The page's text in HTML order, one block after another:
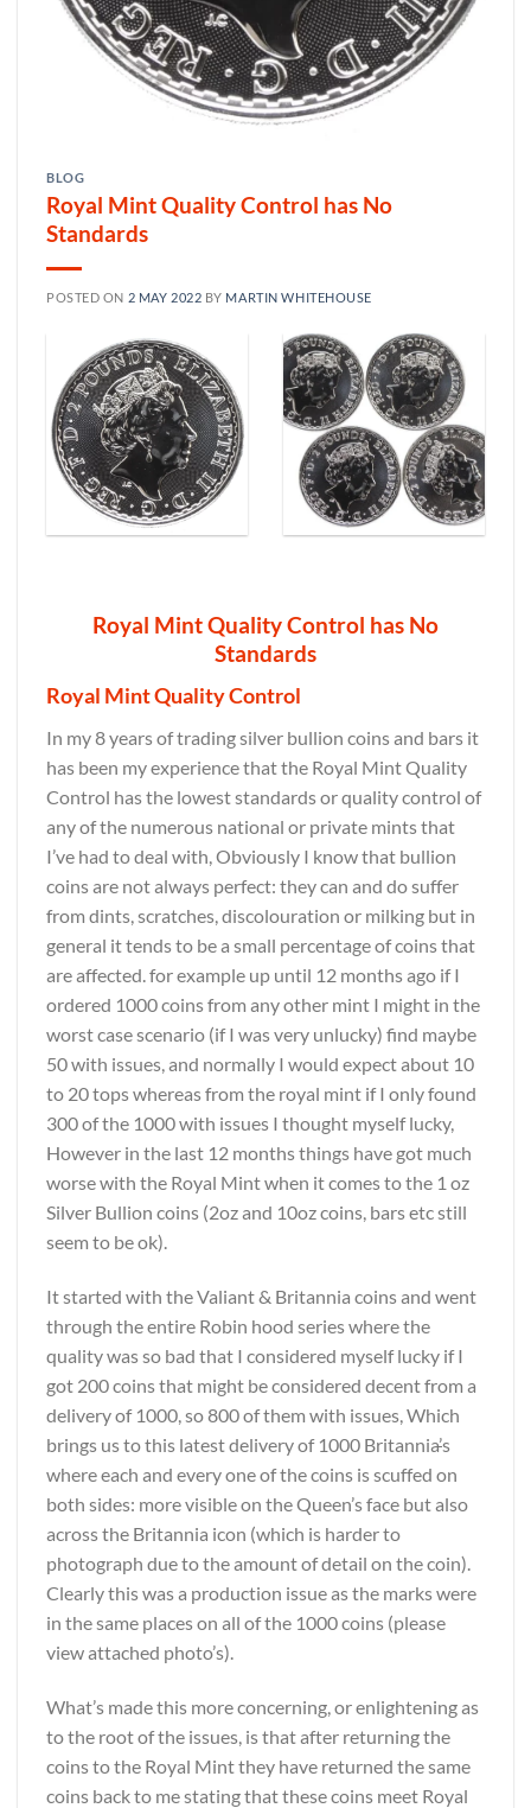
BLOG
Royal Mint Quality Control has No
Standards
POSTED ON 2 MAY 2022 BY MARTIN WHITEHOUSE
Royal Mint Quality Control has No
Standards
Royal Mint Quality Control
In my 8 years of trading silver bullion coins and bars it
has been my experience that the Royal Mint Quality
Control has the lowest standards or quality control of
any of the numerous national or private mints that
I’ve had to deal with, Obviously I know that bullion
coins are not always perfect: they can and do suffer
from dints, scratches, discolouration or milking but in
general it tends to be a small percentage of coins that
are affected. for example up until 12 months ago if I
ordered 1000 coins from any other mint I might in the
worst case scenario (if I was very unlucky) find maybe
50 with issues, and normally I would expect about 10
to 20 tops whereas from the royal mint if I only found
300 of the 1000 with issues I thought myself lucky,
However in the last 12 months things have got much
worse with the Royal Mint when it comes to the 1 oz
Silver Bullion coins (2oz and 10oz coins, bars etc still
seem to be ok).
It started with the Valiant & Britannia coins and went
through the entire Robin hood series where the
quality was so bad that I considered myself lucky if I
got 200 coins that might be considered decent from a
delivery of 1000, so 800 of them with issues, Which
brings us to this latest delivery of 1000 Britannia’s
where each and every one of the coins is scuffed on
both sides: more visible on the Queen’s face but also
across the Britannia icon (which is harder to
photograph due to the amount of detail on the coin).
Clearly this was a production issue as the marks were
in the same places on all of the 1000 coins (please
view attached photo’s).
What’s made this more concerning, or enlightening as
to the root of the issues, is that after returning the
coins to the Royal Mint they have returned the same
coins back to me stating that these coins meet Royal